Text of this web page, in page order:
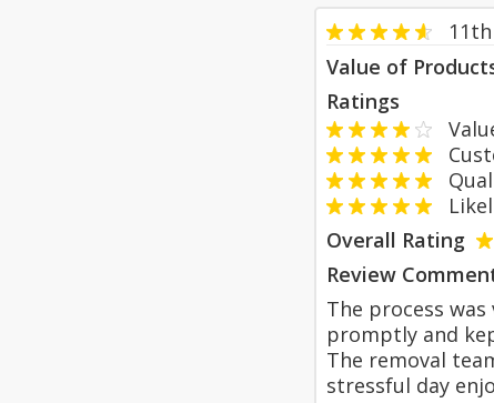
Value of
Ratings
Overall Rating
Review
The process
promptly and
The removal
stressful day